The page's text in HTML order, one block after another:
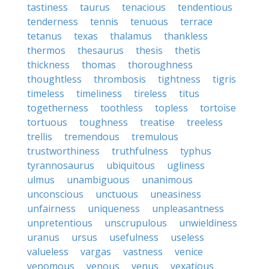
tastiness
taurus tenacious
tendentious
tenderness
tennis tenuous
terrace
tetanus
texas thalamus
thankless
thermos
thesaurus thesis
thetis
thickness
thomas
thoroughness
thoughtless
thrombosis tightness
tigris
timeless
timeliness tireless
titus
togetherness
toothless topless
tortoise
tortuous
toughness treatise
treeless
trellis
tremendous
tremulous
trustworthiness
truthfulness
typhus
tyrannosaurus
ubiquitous
ugliness
ulmus
unambiguous
unanimous
unconscious
unctuous
uneasiness
unfairness
uniqueness
unpleasantness
unpretentious
unscrupulous
unwieldiness
uranus
ursus usefulness
useless
valueless
vargas vastness
venice
venomous
venous venus vexatious